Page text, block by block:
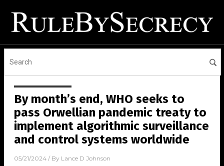
By month’s end, WHO seeks to
pass Orwellian pandemic treaty to
implement algorithmic surveillance
and control systems worldwide
05/21/2024 / By Lance D Johnson